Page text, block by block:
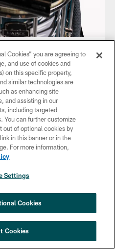
MikeCookies” you are agreeing to
and use of cookies and
on this specific property,
similar technologies are
as enhancing site
and assisting in our
including targeted
You can further customize
out of optional cookies by
in this banner or in the
For more information,
Settings
Cookies
Cookies